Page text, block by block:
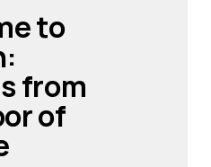
to
from
of